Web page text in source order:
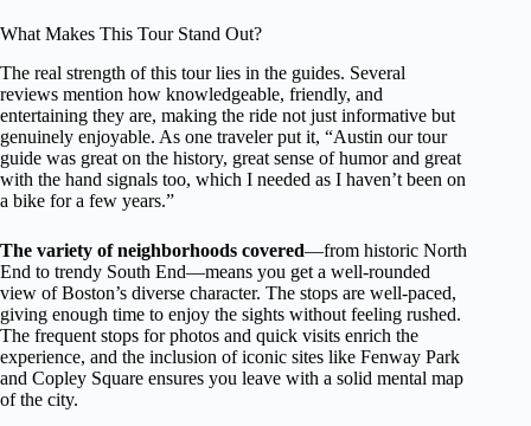
What Makes This Tour Stand Out?
The real strength of this tour lies in the guides. Several
reviews mention how knowledgeable, friendly, and
entertaining they are, making the ride not just informative but
genuinely enjoyable. As one traveler put it, “Austin our tour
guide was great on the history, great sense of humor and great
with the hand signals too, which I needed as I haven’t been on
a bike for a few years.”
The variety of neighborhoods covered—from historic North
End to trendy South End—means you get a well-rounded
view of Boston’s diverse character. The stops are well-paced,
giving enough time to enjoy the sights without feeling rushed.
The frequent stops for photos and quick visits enrich the
experience, and the inclusion of iconic sites like Fenway Park
and Copley Square ensures you leave with a solid mental map
of the city.